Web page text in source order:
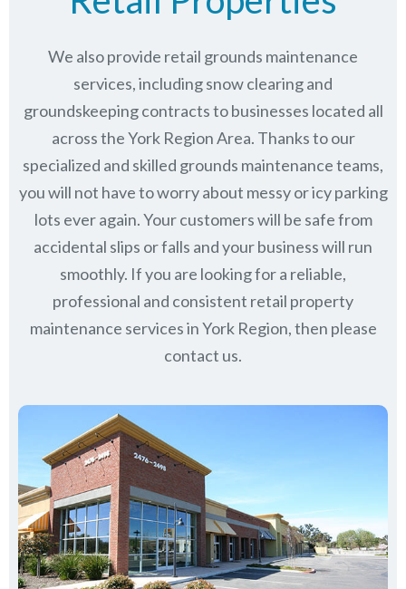
We also provide retail grounds maintenance
services, including snow clearing and
groundskeeping contracts to businesses located all
across the York Region Area. Thanks to our
specialized and skilled grounds maintenance teams,
you will not have to worry about messy or icy parking
lots ever again. Your customers will be safe from
accidental slips or falls and your business will run
smoothly. If you are looking for a reliable,
professional and consistent retail property
maintenance services in York Region, then please
contact us.